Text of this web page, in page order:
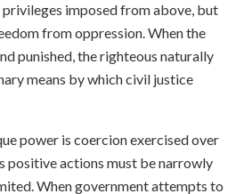
imposed from above, but
from oppression. When the
punished, the righteous naturally
means by which civil justice
power is coercion exercised over
positive actions must be narrowly
When government attempts to